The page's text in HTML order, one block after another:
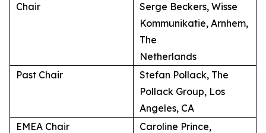
Chair
Serge Beckers, Wisse
Kommunikatie, Arnhem,
The
Netherlands
Past Chair
Stefan Pollack, The
Pollack Group, Los
Angeles, CA
EMEA Chair
Caroline Prince,